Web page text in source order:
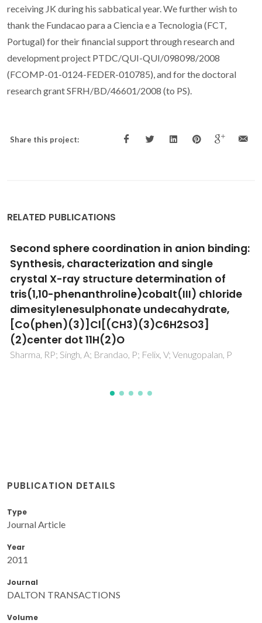
receiving JK during his sabbatical year. We further wish to
thank the Fundacao para a Ciencia e a Tecnologia (FCT,
Portugal) for their financial support through research and
development project PTDC/QUI-QUI/098098/2008
(FCOMP-01-0124-FEDER-010785), and for the doctoral
research grant SFRH/BD/46601/2008 (to PS).
Share this project:
RELATED PUBLICATIONS
Chain of water. hexamers and tetramers
hosted in a redox product of a Co(III) metal
complex: Syntheses, characterization and
single crystal X-ray structure determination
of Co(II/III) complexes with sulfur oxo-
anions
Sharma, RP; Singh, A; Venugopalan, P; Brandao, P; Felix, V
PUBLICATION DETAILS
Type
Journal Article
Year
2011
Journal
DALTON TRANSACTIONS
Volume